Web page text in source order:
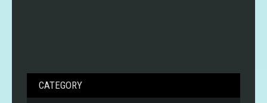
CATEGORY